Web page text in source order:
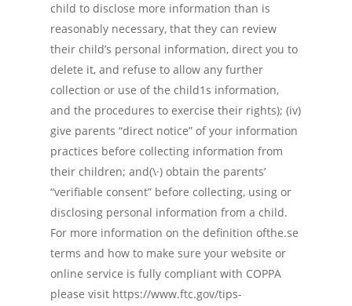
child to disclose more information than is
reasonably necessary, that they can review
their child’s personal information, direct you to
delete it, and refuse to allow any further
collection or use of the child1s information,
and the procedures to exercise their rights); (iv)
give parents “direct notice” of your information
practices before collecting information from
their children; and(\·) obtain the parents’
“verifiable consent” before collecting, using or
disclosing personal information from a child.
For more information on the definition ofthe.se
terms and how to make sure your website or
online service is fully compliant with COPPA
please visit https://www.ftc.gov/tips-